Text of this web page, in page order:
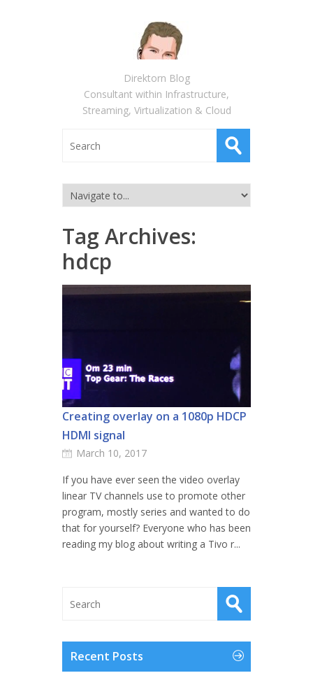
Direktorn Blog
Consultant within Infrastructure,
Streaming, Virtualization & Cloud
Tag Archives:
hdcp
Creating overlay on a 1080p HDCP
HDMI signal
March 10, 2017
If you have ever seen the video overlay
linear TV channels use to promote other
program, mostly series and wanted to do
that for yourself? Everyone who has been
reading my blog about writing a Tivo r...
Recent Posts